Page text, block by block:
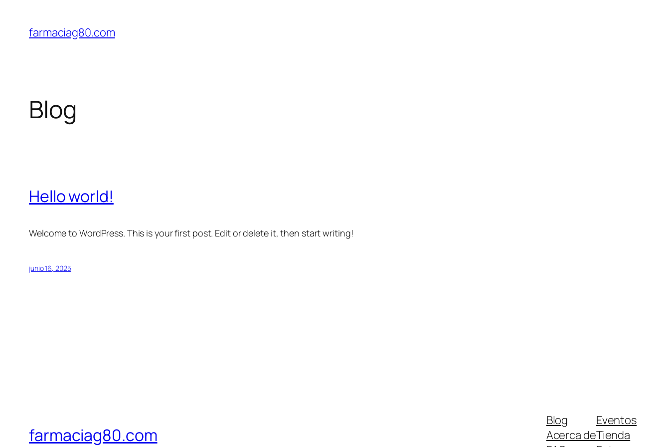
contenido
farmaciag80.com
Blog
Hello world!
Welcome to WordPress. This is your first post. Edit or delete it, then start writing!
junio 16, 2025
farmaciag80.com
Blog
Acerca de
Eventos
Tienda